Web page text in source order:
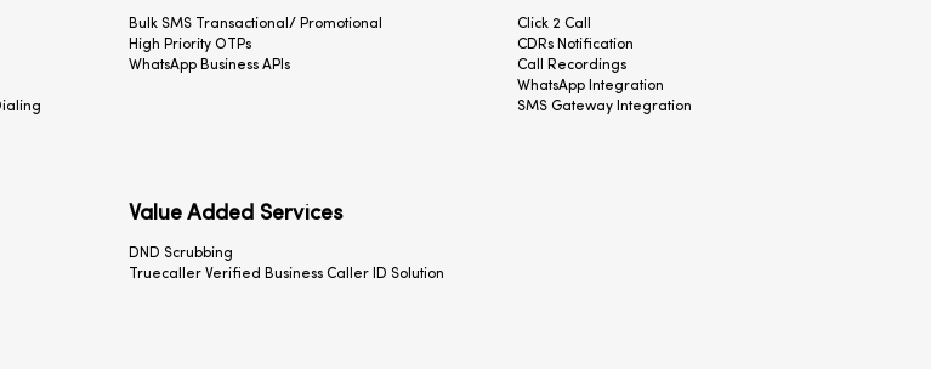
Bulk SMS Transactional/ Promotional
High Priority OTPs
WhatsApp Business APIs
Click 2 Call
CDRs Notification
Call Recordings
WhatsApp Integration
SMS Gateway Integration
Value Added Services
DND Scrubbing
Truecaller Verified Business Caller ID Solution